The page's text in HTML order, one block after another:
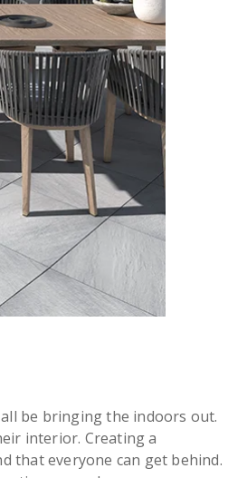
be bringing the indoors out.
interior. Creating a
that everyone can get behind.